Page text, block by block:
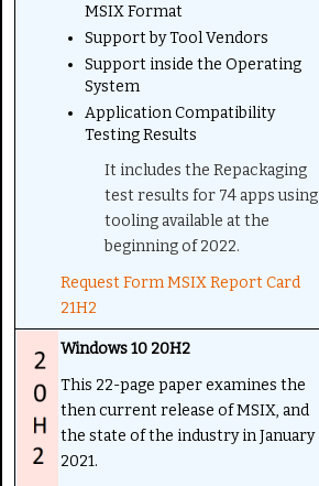
MSIX Format
Support by Tool Vendors
Support inside the Operating
System
Application Compatibility
Testing Results
It includes the Repackaging
test results for 74 apps using
tooling available at the
beginning of 2022.
Request Form MSIX Report Card
21H2
Windows 10 20H2
This 22-page paper examines the
then current release of MSIX, and
the state of the industry in January
2021.